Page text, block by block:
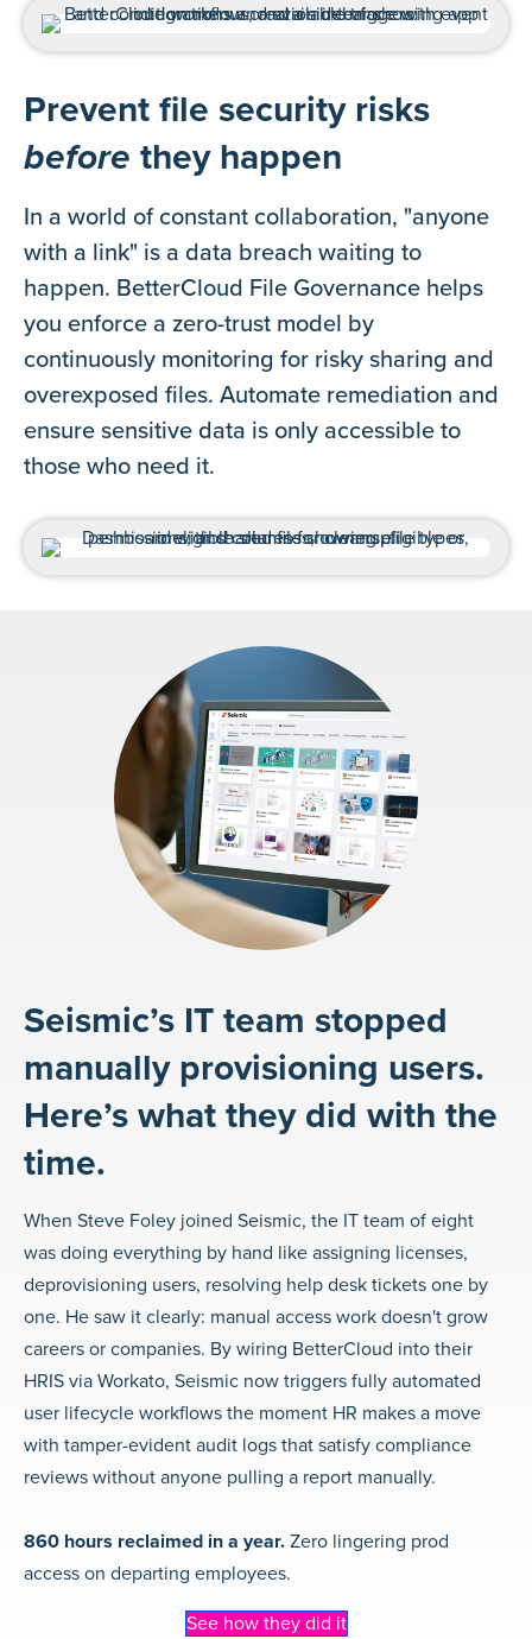
Prevent file security risks
before they happen
In a world of constant collaboration, "anyone
with a link" is a data breach waiting to
happen. BetterCloud File Governance helps
you enforce a zero-trust model by
continuously monitoring for risky sharing and
overexposed files. Automate remediation and
ensure sensitive data is only accessible to
those who need it.
Seismic’s IT team stopped
manually provisioning users.
Here’s what they did with the
time.
When Steve Foley joined Seismic, the IT team of eight
was doing everything by hand like assigning licenses,
deprovisioning users, resolving help desk tickets one by
one. He saw it clearly: manual access work doesn't grow
careers or companies. By wiring BetterCloud into their
HRIS via Workato, Seismic now triggers fully automated
user lifecycle workflows the moment HR makes a move
with tamper-evident audit logs that satisfy compliance
reviews without anyone pulling a report manually.
860 hours reclaimed in a year. Zero lingering prod
access on departing employees.
See how they did it